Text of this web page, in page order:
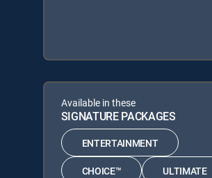
Available in these
SIGNATURE PACKAGES
ENTERTAINMENT
CHOICE™ ULTIMATE